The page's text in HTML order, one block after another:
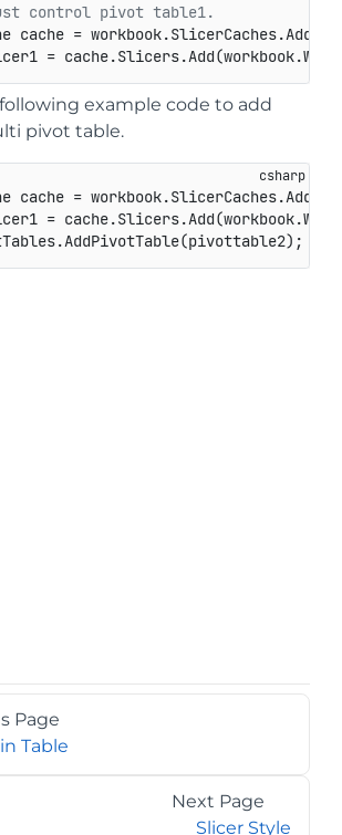
control pivot table1.
cache =
=
example code to add
pivot table.
cache =
=
Page
Table
Next Page
Slicer Style